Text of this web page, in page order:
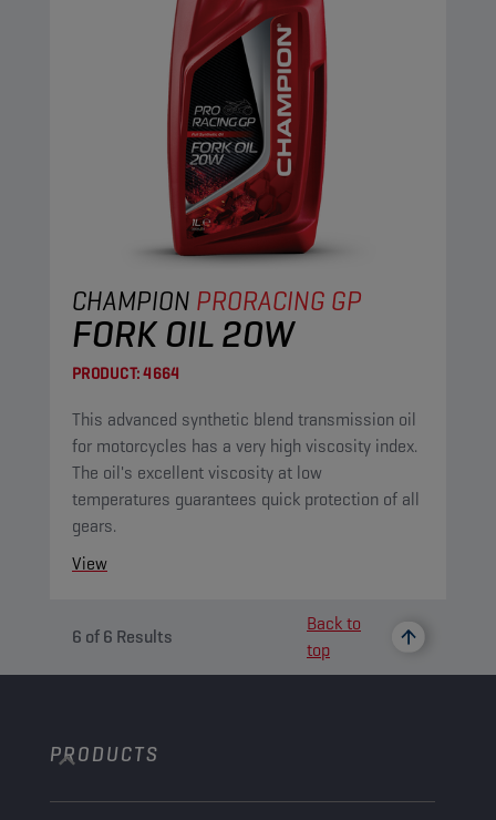
CHAMPION PRORACING GP
FORK OIL 20W
PRODUCT:4664
This advanced synthetic blend transmission oil
for motorcycles has a very high viscosity index.
The oil's excellent viscosity at low
temperatures guarantees quick protection of all
gears.
View
6 of6 Results
Back to
top
PRODUCTS